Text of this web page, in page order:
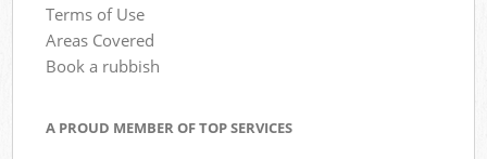
Terms of Use
Areas Covered
Book a rubbish
A PROUD MEMBER OF TOP SERVICES